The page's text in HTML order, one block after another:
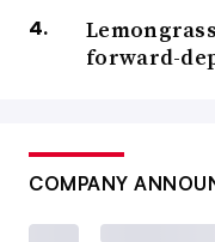
forward-
COMPANY